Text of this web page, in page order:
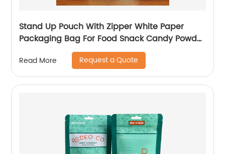
Stand Up Pouch With Zipper White Paper
Packaging Bag For Food Snack Candy Powder
Read More Request a Quote